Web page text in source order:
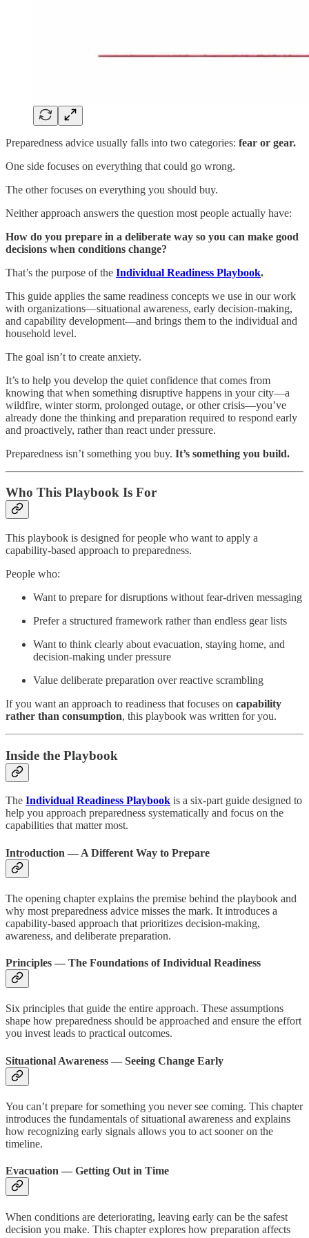
Preparedness advice usually falls into two categories: fear or gear.
One side focuses on everything that could go wrong.
The other focuses on everything you should buy.
Neither approach answers the question most people actually have:
How do you prepare in a deliberate way so you can make good
decisions when conditions change?
That’s the purpose of the Individual Readiness Playbook.
This guide applies the same readiness concepts we use in our work
with organizations—situational awareness, early decision-making,
and capability development—and brings them to the individual and
household level.
The goal isn’t to create anxiety.
It’s to help you develop the quiet confidence that comes from
knowing that when something disruptive happens in your city—a
wildfire, winter storm, prolonged outage, or other crisis—you’ve
already done the thinking and preparation required to respond early
and proactively, rather than react under pressure.
Preparedness isn’t something you buy. It’s something you build.
Who This Playbook Is For
This playbook is designed for people who want to apply a
capability-based approach to preparedness.
People who:
Want to prepare for disruptions without fear-driven messaging
Prefer a structured framework rather than endless gear lists
Want to think clearly about evacuation, staying home, and
decision-making under pressure
Value deliberate preparation over reactive scrambling
If you want an approach to readiness that focuses on capability
rather than consumption, this playbook was written for you.
Inside the Playbook
The Individual Readiness Playbook is a six-part guide designed to
help you approach preparedness systematically and focus on the
capabilities that matter most.
Introduction — A Different Way to Prepare
The opening chapter explains the premise behind the playbook and
why most preparedness advice misses the mark. It introduces a
capability-based approach that prioritizes decision-making,
awareness, and deliberate preparation.
Principles — The Foundations of Individual Readiness
Six principles that guide the entire approach. These assumptions
shape how preparedness should be approached and ensure the effort
you invest leads to practical outcomes.
Situational Awareness — Seeing Change Early
You can’t prepare for something you never see coming. This chapter
introduces the fundamentals of situational awareness and explains
how recognizing early signals allows you to act sooner on the
timeline.
Evacuation — Getting Out in Time
When conditions are deteriorating, leaving early can be the safest
decision you make. This chapter explores how preparation affects